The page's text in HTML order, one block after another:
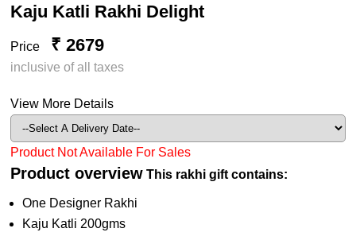
Kaju Katli Rakhi Delight
Price ₹ 2679
inclusive of all taxes
View More Details
Product Not Available For Sales
Product overview This rakhi gift contains:
One Designer Rakhi
Kaju Katli 200gms